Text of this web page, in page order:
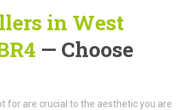
in West
— Choose
for are crucial to the aesthetic you are